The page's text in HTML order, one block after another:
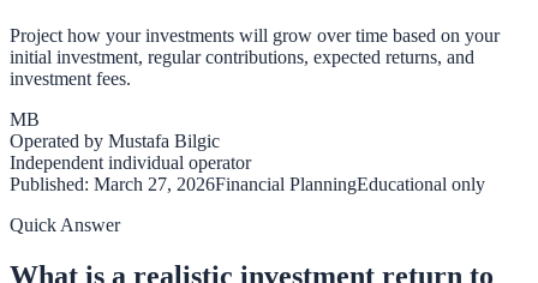
Project how your investments will grow over time based on your
initial investment, regular contributions, expected returns, and
investment fees.
MB
Operated by Mustafa Bilgic
Independent individual operator
Published: March 27, 2026Financial PlanningEducational only
Quick Answer
What is a realistic investment return to